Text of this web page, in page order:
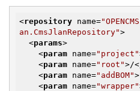
<repository name=
an.CmsJlanRepository">
<params>
<param name="project"
<param name="root">/
<param name="addBOM">
<param name="wrapper"